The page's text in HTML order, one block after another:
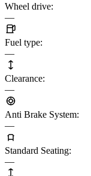
Wheel drive:
—
Fuel type:
—
Clearance:
—
Anti Brake System:
—
Standard Seating:
—